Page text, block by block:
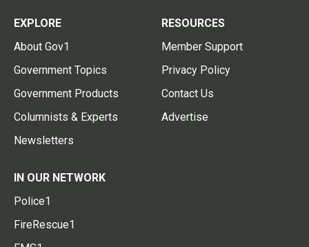
EXPLORE
About Gov1
Government Topics
Government Products
Columnists & Experts
Newsletters
RESOURCES
Member Support
Privacy Policy
Contact Us
Advertise
IN OUR NETWORK
Police1
FireRescue1